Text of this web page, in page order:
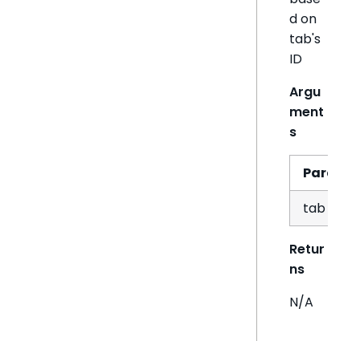
d on
tab's
ID
Argu
ment
s
Param
tab
Retur
ns
N/A